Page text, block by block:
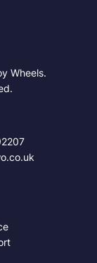
Wheels.